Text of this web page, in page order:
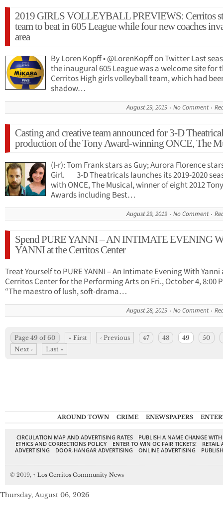
2019 GIRLS VOLLEYBALL PREVIEWS: Cerritos
team to beat in 605 League while four new coaches
area
By Loren Kopff • @LorenKopff on Twitter Last
the inaugural 605 League was a welcome site for
Cerritos High girls volleyball team, which had
shadow…
August 29, 2019 No Comment
Casting and creative team announced for 3-D
production of the Tony Award-winning ONCE, The
(l-r): Tom Frank stars as Guy; Aurora Florence
Girl. 3-D Theatricals launches its 2019-2020
with ONCE, The Musical, winner of eight 2012 Tony
Awards including Best…
August 29, 2019 No Comment
Spend PURE YANNI – AN INTIMATE EVENING
YANNI at the Cerritos Center
Treat Yourself to PURE YANNI – An Intimate Evening With
Cerritos Center for the Performing Arts on Fri., October 4, 8:00
“The maestro of lush, soft-drama…
August 28, 2019 No Comment
Page 49 of 60 « First ‹ Previous 47 48 49
50
Next ›
Last »
AROUND TOWN CRIME ENEWSPAPERS
CIRCULATION MAP AND ADVERTISING RATES
PUBLISH A NAME CHANGE
ETHICS AND CORRECTIONS POLICY
ENTER TO WIN OC FAIR TICKETS!
RETAIL
ADVERTISING
DOOR-HANGAR ADVERTISING ONLINE ADVERTISING
© 2019, ↑ Los Cerritos Community News
Thursday, August 06, 2026